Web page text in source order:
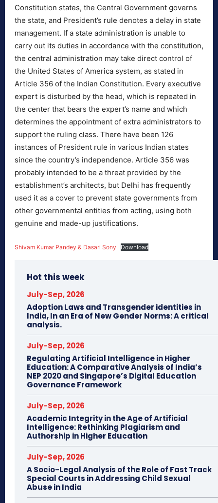
Constitution states, the Central Government governs
the state, and President’s rule denotes a delay in state
management. If a state administration is unable to
carry out its duties in accordance with the constitution,
the central administration may take direct control of
the United States of America system, as stated in
Article 356 of the Indian Constitution. Every executive
expert is disturbed by the head, which is repeated in
the center that bears the expert’s name and which
determines the appointment of extra administrators to
support the ruling class. There have been 126
instances of President rule in various Indian states
since the country’s independence. Article 356 was
probably intended to be a threat provided by the
establishment’s architects, but Delhi has frequently
used it as a cover to prevent state governments from
other governmental entities from acting, using both
genuine and made-up justifications.
Shivam Kumar Pandey & Dasari Sony Download
Hot this week
July-Sep, 2026
Adoption Laws and Transgender identities in
India, In an Era of New Gender Norms: A critical
analysis.
July-Sep, 2026
Regulating Artificial Intelligence in Higher
Education: A Comparative Analysis of India’s
NEP 2020 and Singapore’s Digital Education
Governance Framework
July-Sep, 2026
Academic Integrity in the Age of Artificial
Intelligence: Rethinking Plagiarism and
Authorship in Higher Education
July-Sep, 2026
A Socio-Legal Analysis of the Role of Fast Track
Special Courts in Addressing Child Sexual
Abuse in India